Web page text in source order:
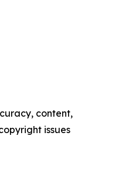
content,
issues